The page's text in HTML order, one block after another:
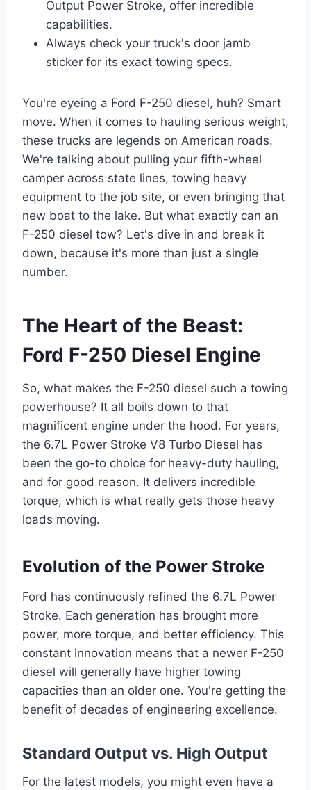
Output Power Stroke, offer incredible
capabilities.
Always check your truck's door jamb
sticker for its exact towing specs.
You're eyeing a Ford F-250 diesel, huh? Smart
move. When it comes to hauling serious weight,
these trucks are legends on American roads.
We're talking about pulling your fifth-wheel
camper across state lines, towing heavy
equipment to the job site, or even bringing that
new boat to the lake. But what exactly can an
F-250 diesel tow? Let's dive in and break it
down, because it's more than just a single
number.
The Heart of the Beast:
Ford F-250 Diesel Engine
So, what makes the F-250 diesel such a towing
powerhouse? It all boils down to that
magnificent engine under the hood. For years,
the 6.7L Power Stroke V8 Turbo Diesel has
been the go-to choice for heavy-duty hauling,
and for good reason. It delivers incredible
torque, which is what really gets those heavy
loads moving.
Evolution of the Power Stroke
Ford has continuously refined the 6.7L Power
Stroke. Each generation has brought more
power, more torque, and better efficiency. This
constant innovation means that a newer F-250
diesel will generally have higher towing
capacities than an older one. You're getting the
benefit of decades of engineering excellence.
Standard Output vs. High Output
For the latest models, you might even have a